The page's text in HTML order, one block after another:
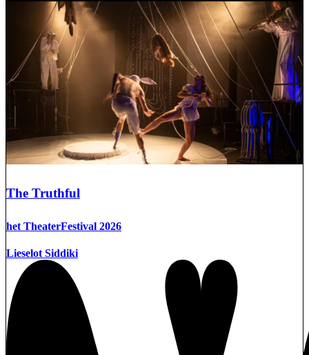
The Truthful
het TheaterFestival 2026
Lieselot Siddiki